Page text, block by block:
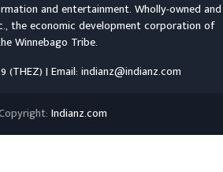
and entertainment. Wholly-owned and
, the economic development corporation of
Winnebago Tribe.
(THEZ) | Email: indianz@indianz.com
Indianz.com